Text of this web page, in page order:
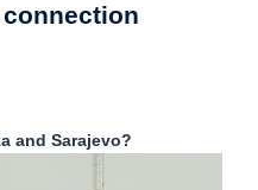
and Sarajevo?